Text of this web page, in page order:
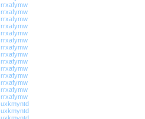
rrxafymw
rrxafymw
rrxafymw
rrxafymw
rrxafymw
rrxafymw
rrxafymw
rrxafymw
rrxafymw
rrxafymw
rrxafymw
rrxafymw
rrxafymw
rrxafymw
uxkmyntd
uxkmyntd